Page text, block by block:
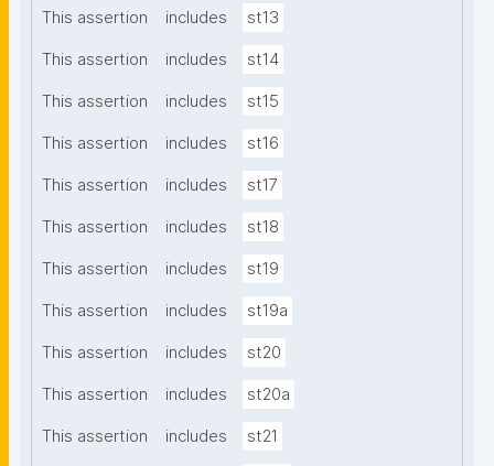
This assertion includes st13
This assertion includes st14
This assertion includes st15
This assertion includes st16
This assertion includes st17
This assertion includes st18
This assertion includes st19
This assertion includes st19a
This assertion includes st20
This assertion includes st20a
This assertion includes st21